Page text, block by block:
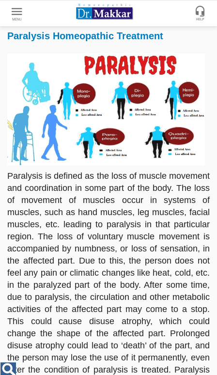
Paralysis Homeopathic Treatment
Paralysis is defined as the loss of muscle movement
and coordination in some part of the body. The loss
of movement of muscles occur in systems of
muscles, such as hand muscles, leg muscles, facial
muscles, etc. leading to paralysis in that particular
region. The loss of voluntary muscle movement is
accompanied by numbness, or loss of sensation, in
the affected part. Due to this, the person does not
feel any pain or climatic changes like heat, cold, etc.
in the paralyzed part of the body. After some time,
due to paralysis, the circulation and other metabolic
activities of the affected part may come to a stop.
This could cause disuse atrophy, which could
change the shape of the affected part. Prolonged
disuse atrophy could lead to ‘death’ of the part, and
the person may lose the use of it permanently, even
after the condition of paralysis is treated. Paralysis
Treatment
Enter
Your
Name
Enter
Phone
No.
Email
Id
Disease
Name
Enter
Keywords
search